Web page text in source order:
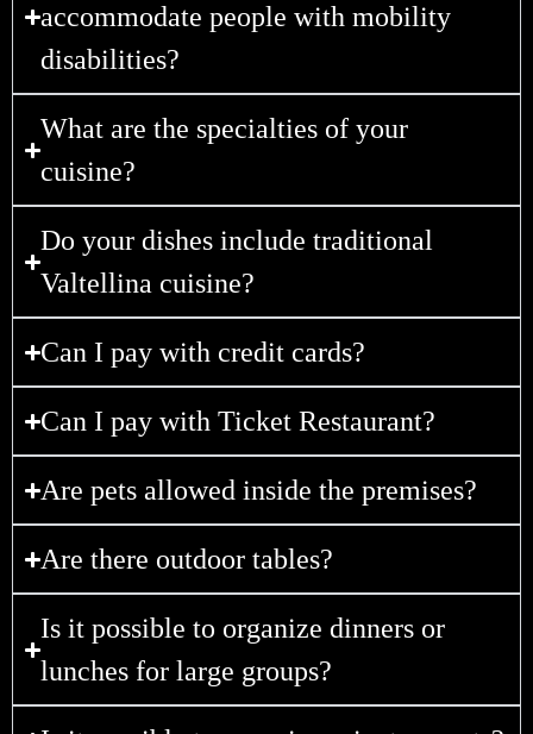
accommodate people with mobility
disabilities?
What are the specialties of your
cuisine?
Do your dishes include traditional
Valtellina cuisine?
Can I pay with credit cards?
Can I pay with Ticket Restaurant?
Are pets allowed inside the premises?
Are there outdoor tables?
Is it possible to organize dinners or
lunches for large groups?